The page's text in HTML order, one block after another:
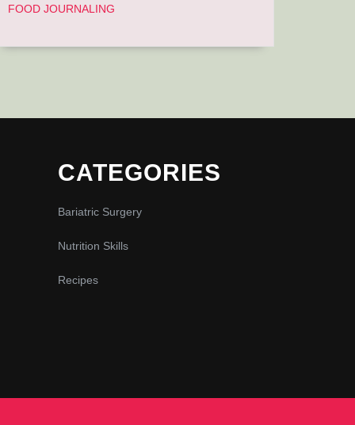
FOOD JOURNALING
CATEGORIES
Bariatric Surgery
Nutrition Skills
Recipes